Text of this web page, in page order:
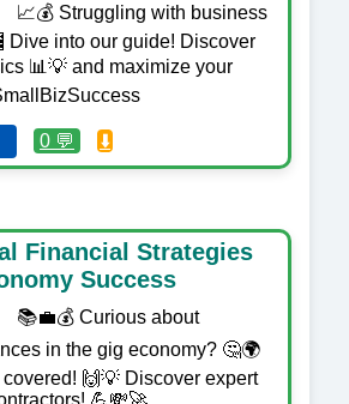
📈💰 Struggling with business
Dive into our guide! Discover
📊💡 and maximize your
0 💬 ⬇️
Financial Strategies
Success
📚💼💰 Curious about
in the gig economy? 🤔🌍
🙌💡 Discover expert
💪💸🚀